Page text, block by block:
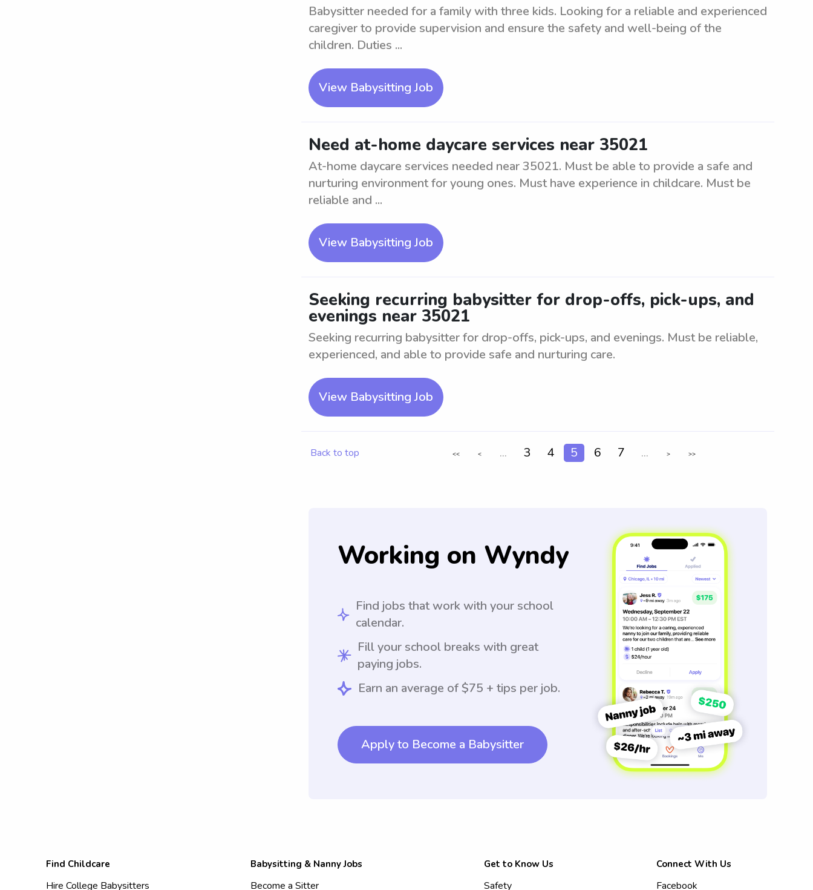
Babysitter needed for a family with three kids. Looking for a reliable and experienced
caregiver to provide supervision and ensure the safety and well-being of the
children. Duties ...
View Babysitting Job
Need at-home daycare services near 35021
At-home daycare services needed near 35021. Must be able to provide a safe and
nurturing environment for young ones. Must have experience in childcare. Must be
reliable and ...
View Babysitting Job
Seeking recurring babysitter for drop-offs, pick-ups, and
evenings near 35021
Seeking recurring babysitter for drop-offs, pick-ups, and evenings. Must be reliable,
experienced, and able to provide safe and nurturing care.
View Babysitting Job
Back to top << < ... 3 4 5 6 7 ... > >>
Working on Wyndy
Find jobs that work with your school
calendar.
Fill your school breaks with great
paying jobs.
Earn an average of $75 + tips per job.
Apply to Become a Babysitter
Find Childcare
Hire College Babysitters
Babysitting & Nanny Jobs
Become a Sitter
Get to Know Us
Safety
Connect With Us
Facebook